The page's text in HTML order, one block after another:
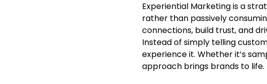
Experiential Marketing is a
rather than passively
connections, build trust, and
Instead of simply telling
experience it. Whether it’s
approach brings brands to life.